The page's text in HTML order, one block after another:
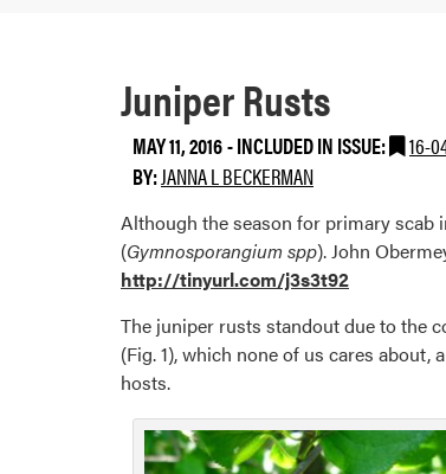
Juniper Rusts
MAY 11, 2016-INCLUDED IN ISSUE:
16-
BY:JANNA L BECKERMAN
Although the season for primary scab
(Gymnosporangium spp). John
http://tinyurl.com/j3s3t92
The juniper rusts standout due to the
(Fig. 1), which none of us cares about,
hosts.